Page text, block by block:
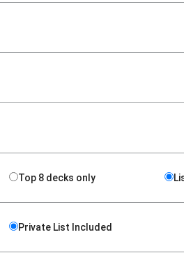
Top 8 decks only
Private List Included